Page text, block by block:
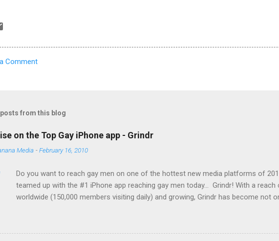
Comment
from this blog
on the Top Gay iPhone app - Grindr
Media -February 16, 2010
Do you want to reach gay men on one of the hottest new media platforms of
teamed up with the #1 iPhone app reaching gay men today... Grindr! With a reach
worldwide (150,000 members visiting daily) and growing, Grindr has become not
demographic. Set your company apart from the rest and let them see your
the most cutting-edge technology today! Grindr has several advertising options